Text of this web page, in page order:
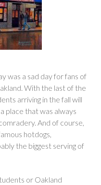
was a sad day for fans of
With the last of the
arriving in the fall will
place that was always
And of course,
hotdogs,
the biggest serving of
or Oakland